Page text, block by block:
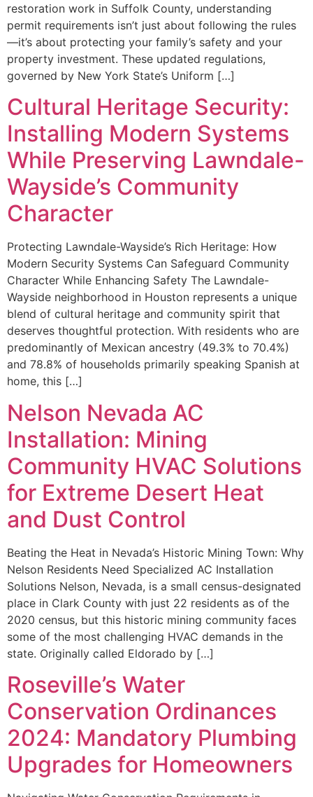
restoration work in Suffolk County, understanding
permit requirements isn’t just about following the rules
—it’s about protecting your family’s safety and your
property investment. These updated regulations,
governed by New York State’s Uniform […]
Cultural Heritage Security:
Installing Modern Systems
While Preserving Lawndale-
Wayside’s Community
Character
Protecting Lawndale-Wayside’s Rich Heritage: How
Modern Security Systems Can Safeguard Community
Character While Enhancing Safety The Lawndale-
Wayside neighborhood in Houston represents a unique
blend of cultural heritage and community spirit that
deserves thoughtful protection. With residents who are
predominantly of Mexican ancestry (49.3% to 70.4%)
and 78.8% of households primarily speaking Spanish at
home, this […]
Nelson Nevada AC
Installation: Mining
Community HVAC Solutions
for Extreme Desert Heat
and Dust Control
Beating the Heat in Nevada’s Historic Mining Town: Why
Nelson Residents Need Specialized AC Installation
Solutions Nelson, Nevada, is a small census-designated
place in Clark County with just 22 residents as of the
2020 census, but this historic mining community faces
some of the most challenging HVAC demands in the
state. Originally called Eldorado by […]
Roseville’s Water
Conservation Ordinances
2024: Mandatory Plumbing
Upgrades for Homeowners